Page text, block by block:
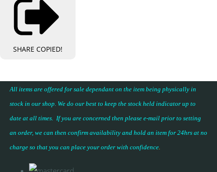
SHARE COPIED!
All items are offered for sale dependant on the item being physically in
stock in our shop. We do our best to keep the stock held indicator up to
date at all times. If you are concerned then please e-mail prior to setting
an order, we can then confirm availability and hold an item for 24hrs at no
charge so that you can place your order with confidence.